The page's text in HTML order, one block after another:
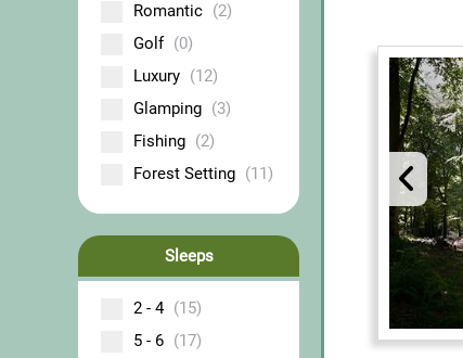
Romantic (2)
Golf (0)
Luxury (12)
Glamping (3)
Fishing (2)
Forest Setting (11)
Sleeps
2 - 4 (15)
5 - 6 (17)